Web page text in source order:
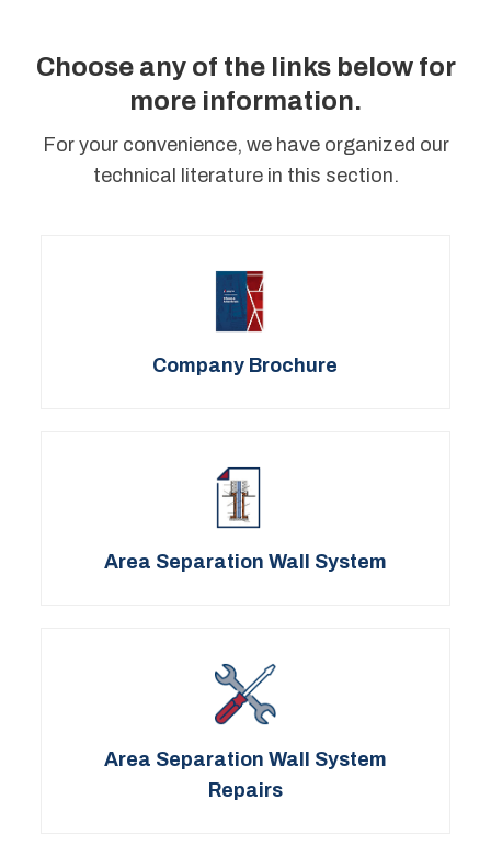
Choose any of the links below for
more information.
For your convenience, we have organized our
technical literature in this section.
Company Brochure
Area Separation Wall System
Area Separation Wall System
Repairs